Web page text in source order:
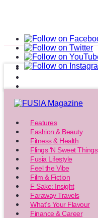
Features
Fashion & Beauty
Fitness & Health
Flings ‘N Sweet Things
Fusia Lifestyle
Feel the Vibe
Film & Fiction
F Sake: Insight
Faraway Travels
What’s Your Flavour
Finance & Career